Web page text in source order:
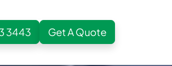
3443 Get A Quote